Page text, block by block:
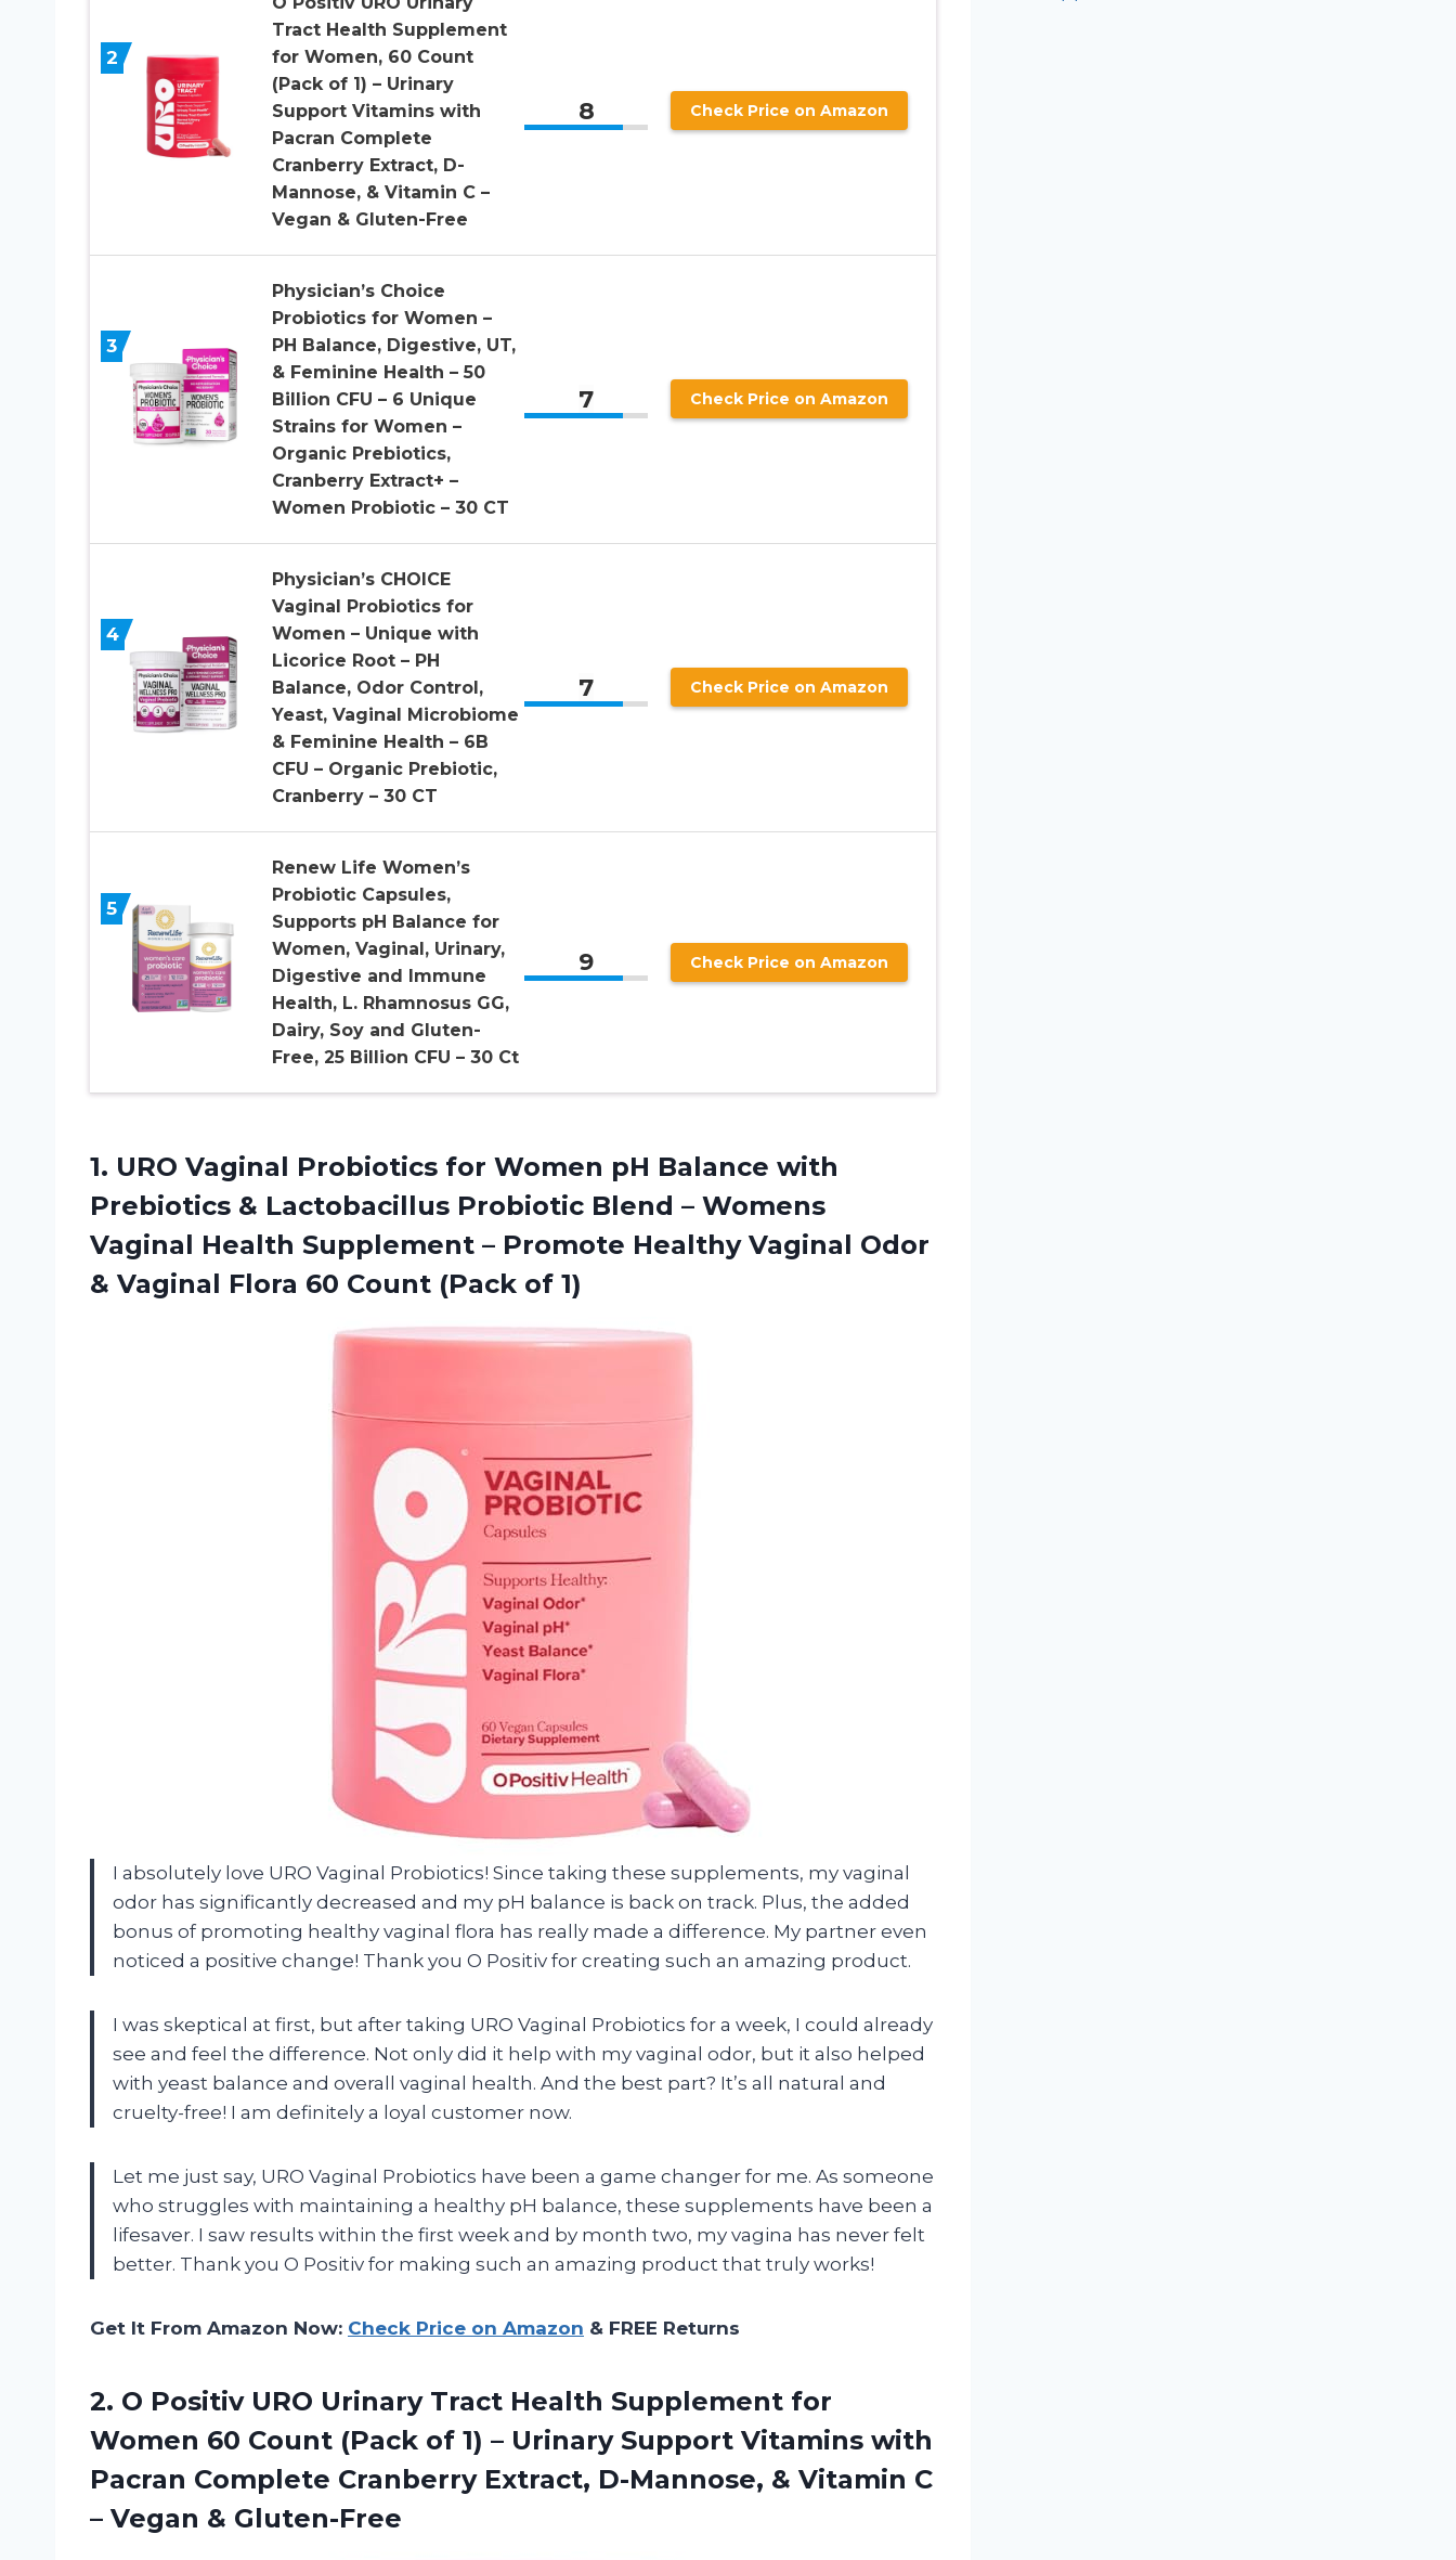
2
Tract Health Supplement
for Women, 60 Count
(Pack of 1) – Urinary
Support Vitamins with
Pacran Complete
Cranberry Extract, D-
Mannose, & Vitamin C –
Vegan & Gluten-Free
8 Check Price on Amazon
3
Physician’s Choice
Probiotics for Women –
PH Balance, Digestive, UT,
& Feminine Health – 50
Billion CFU – 6 Unique
Strains for Women –
Organic Prebiotics,
Cranberry Extract+ –
Women Probiotic – 30 CT
7 Check Price on Amazon
4
Physician’s CHOICE
Vaginal Probiotics for
Women – Unique with
Licorice Root – PH
Balance, Odor Control,
Yeast, Vaginal Microbiome
& Feminine Health – 6B
CFU – Organic Prebiotic,
Cranberry – 30 CT
7 Check Price on Amazon
5
Renew Life Women’s
Probiotic Capsules,
Supports pH Balance for
Women, Vaginal, Urinary,
Digestive and Immune
Health, L. Rhamnosus GG,
Dairy, Soy and Gluten-
Free, 25 Billion CFU – 30 Ct
9 Check Price on Amazon
1. URO Vaginal Probiotics for Women pH Balance with
Prebiotics & Lactobacillus Probiotic Blend – Womens
Vaginal Health Supplement – Promote Healthy Vaginal Odor
& Vaginal Flora 60 Count (Pack of 1)
I absolutely love URO Vaginal Probiotics! Since taking these supplements, my vaginal
odor has significantly decreased and my pH balance is back on track. Plus, the added
bonus of promoting healthy vaginal flora has really made a difference. My partner even
noticed a positive change! Thank you O Positiv for creating such an amazing product.
I was skeptical at first, but after taking URO Vaginal Probiotics for a week, I could already
see and feel the difference. Not only did it help with my vaginal odor, but it also helped
with yeast balance and overall vaginal health. And the best part? It’s all natural and
cruelty-free! I am definitely a loyal customer now.
Let me just say, URO Vaginal Probiotics have been a game changer for me. As someone
who struggles with maintaining a healthy pH balance, these supplements have been a
lifesaver. I saw results within the first week and by month two, my vagina has never felt
better. Thank you O Positiv for making such an amazing product that truly works!
Get It From Amazon Now: Check Price on Amazon & FREE Returns
2. O Positiv URO Urinary Tract Health Supplement for
Women 60 Count (Pack of 1) – Urinary Support Vitamins with
Pacran Complete Cranberry Extract, D-Mannose, & Vitamin C
– Vegan & Gluten-Free